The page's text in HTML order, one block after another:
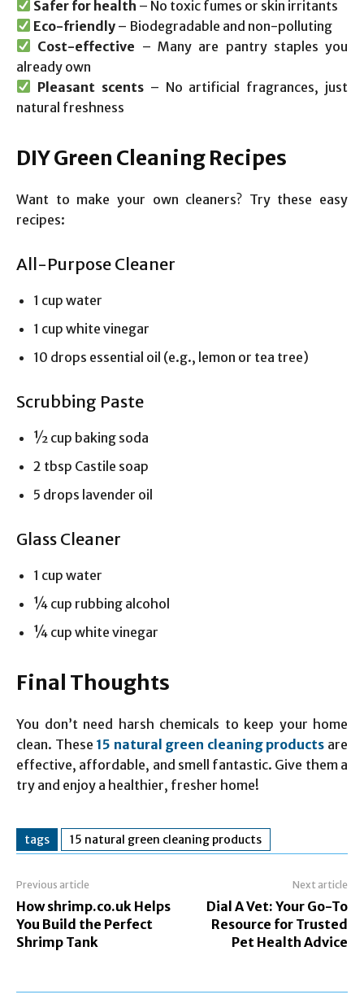
Safer for health – No toxic fumes or skin irritants
Eco-friendly – Biodegradable and non-polluting
Cost-effective – Many are pantry staples you
already own
Pleasant scents– No artificial fragrances, just
natural freshness
DIY Green Cleaning Recipes
Want to make your own cleaners? Try these easy
recipes:
All-Purpose Cleaner
1 cup water
1 cup white vinegar
10 drops essential oil (e.g., lemon or tea tree)
Scrubbing Paste
½ cup baking soda
2 tbsp Castile soap
5 drops lavender oil
Glass Cleaner
1 cup water
¼ cup rubbing alcohol
¼ cup white vinegar
Final Thoughts
You don’t need harsh chemicals to keep your home
clean. These 15 natural green cleaning products are
effective, affordable, and smell fantastic. Give them a
try and enjoy a healthier, fresher home!
tags 15 natural green cleaning products
Previous article
How shrimp.co.uk Helps
You Build the Perfect
Shrimp Tank
Next article
Dial A Vet: Your Go-To
Resource for Trusted
Pet Health Advice